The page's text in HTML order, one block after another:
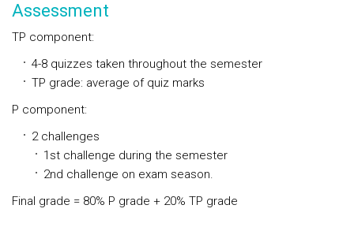
Assessment
TP component:
4-8 quizzes taken throughout the semester
TP grade: average of quiz marks
P component:
2 challenges
1st challenge during the semester
2nd challenge on exam season.
Final grade = 80% P grade + 20% TP grade